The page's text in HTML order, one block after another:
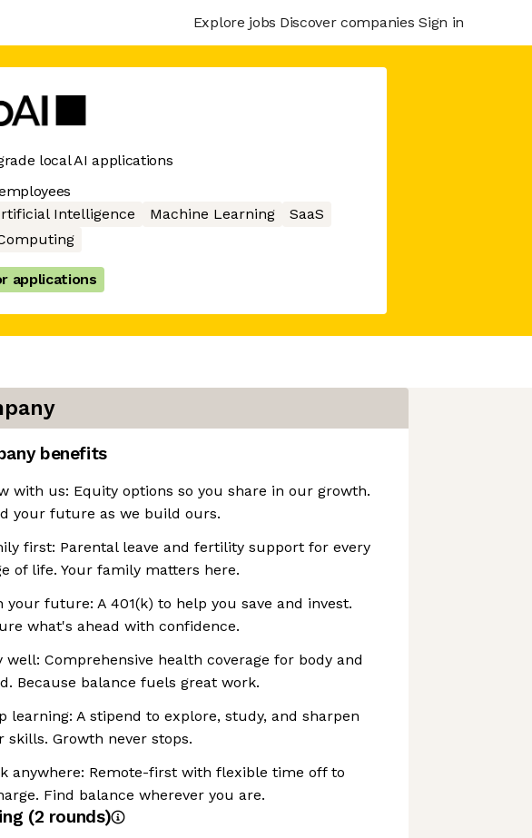
Explore jobs Discover companies Sign in
local AI applications
Intelligence Machine Learning
SaaS
applications
benefits
with us: Equity options so you share in our growth.
your future as we build ours.
first: Parental leave and fertility support for every
of life. Your family matters here.
your future: A 401(k) to help you save and invest.
what's ahead with confidence.
well: Comprehensive health coverage for body and
Because balance fuels great work.
learning: A stipend to explore, study, and sharpen
skills. Growth never stops.
anywhere: Remote-first with flexible time off to
Find balance wherever you are.
(2 rounds)